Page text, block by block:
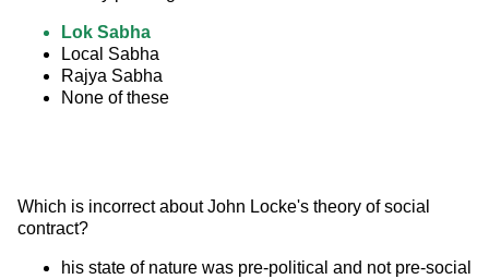
Lok Sabha
Local Sabha
Rajya Sabha
None of these
Which is incorrect about John Locke's theory of social
contract?
his state of nature was pre-political and not pre-social